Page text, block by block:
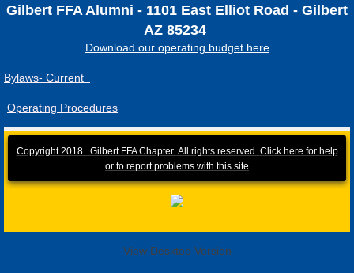
Gilbert FFA Alumni - 1101 East Elliot Road - Gilbert
AZ 85234
Download our operating budget here
Bylaws- Current
Operating Procedures
Copyright 2018. Gilbert FFA Chapter. All rights reserved. Click here for help
or to report problems with this site
View Desktop Version